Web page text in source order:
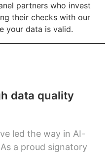
partners who invest
their checks with our
your data is valid.
data quality
led the way in AI-
a proud signatory